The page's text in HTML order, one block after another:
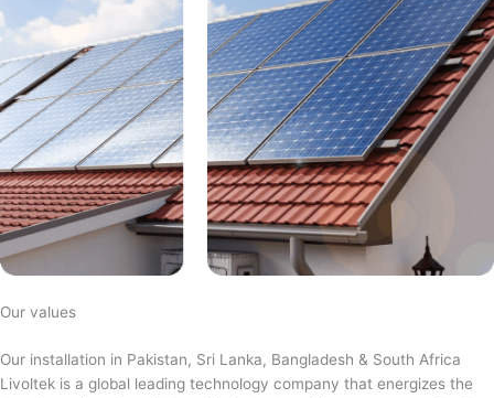
Our values
Our installation in Pakistan, Sri Lanka, Bangladesh & South Africa
Livoltek is a global leading technology company that energizes the